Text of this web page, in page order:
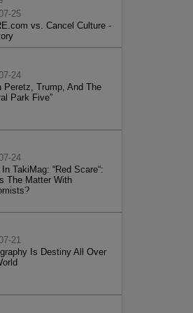
25
vs. Cancel Culture -
24
Peretz, Trump, And The
Park Five”
24
TakiMag: “Red Scare“:
The Matter With
21
Is Destiny All Over